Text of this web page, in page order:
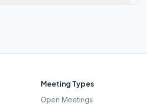
Meeting Types
Open Meetings